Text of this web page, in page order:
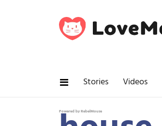
Stories Videos
Powered by RebelMouse